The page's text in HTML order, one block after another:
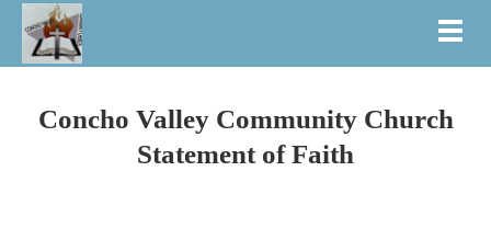
Concho Valley Community Church
Statement of Faith